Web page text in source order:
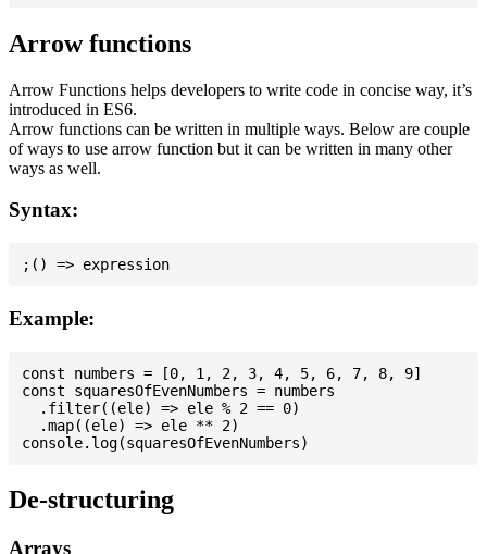
Arrow functions
Arrow Functions helps developers to write code in concise way, it’s
introduced in ES6.
Arrow functions can be written in multiple ways. Below are couple
of ways to use arrow function but it can be written in many other
ways as well.
Syntax:
Example:
const numbers = [0, 1, 2, 3, 4, 5, 6, 7, 8, 9]
const squaresOfEvenNumbers = numbers
  .filter((ele) => ele % 2 == 0)
  .map((ele) => ele ** 2)
De-structuring
Arrays